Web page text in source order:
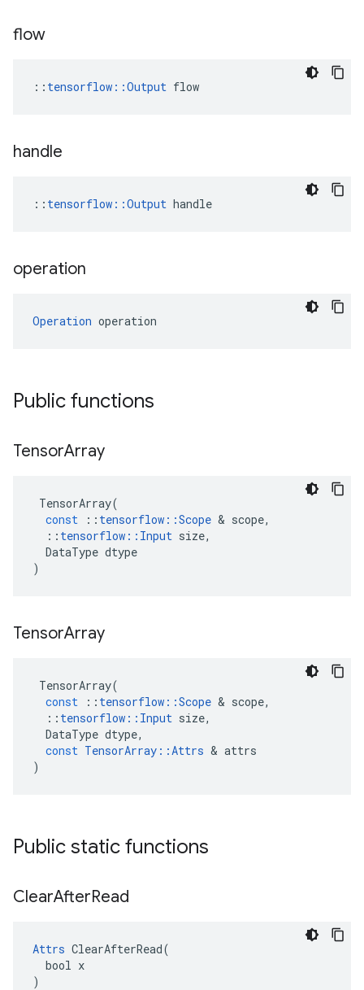
flow
:: tensorflow::Output flow
handle
:: tensorflow::Output handle
operation
Operation operation
Public functions
TensorArray
TensorArray(
const
:: tensorflow ::Scope & scope,
:: tensorflow :: Input size,
DataType dtype
)
TensorArray
TensorArray(
const
:: tensorflow ::Scope & scope,
:: tensorflow :: Input size,
DataType dtype,
const TensorArray ::Attrs & attrs
)
Public static functions
ClearAfterRead
Attrs ClearAfterRead(
  bool x
)